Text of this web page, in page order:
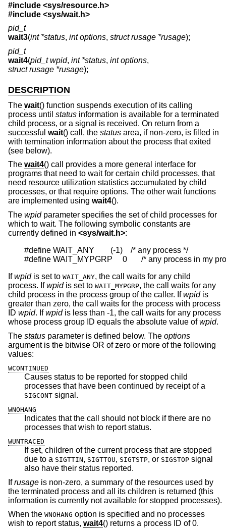
#include <sys/resource.h>
#include <sys/wait.h>
pid_t
wait3(int *status, int options, struct rusage *rusage);
pid_t
wait4(pid_t wpid, int *status, int options,
struct rusage *rusage);
DESCRIPTION
The wait() function suspends execution of its calling
process until status information is available for a terminated
child process, or a signal is received. On return from a
successful wait() call, the status area, if non-zero, is filled in
with termination information about the process that exited
(see below).
The wait4() call provides a more general interface for
programs that need to wait for certain child processes, that
need resource utilization statistics accumulated by child
processes, or that require options. The other wait functions
are implemented using wait4().
The wpidparameter specifies the set of child processes for
which to wait. The following symbolic constants are
currently defined in <sys/wait.h>:
#define WAIT_ANY        (-1)    /* any process */
#define WAIT_MYPGRP     0       /* any process in my
Ifwpidis set to WAIT_ANY, the call waits for any child
process. Ifwpidis set to WAIT_MYPGRP, the call waits for any
child process in the process group of the caller. Ifwpidis
greater than zero, the call waits for the process with process
ID wpid. Ifwpidis less than -1, the call waits for any process
whose process group ID equals the absolute value ofwpid.
The status parameter is defined below. The options
argument is the bitwise OR of zero or more of the following
values:
WCONTINUED
Causes status to be reported for stopped child
processes that have been continued by receipt of a
SIGCONT signal.
WNOHANG
Indicates that the call should not block if there are no
processes that wish to report status.
WUNTRACED
If set, children of the current process that are stopped
due to a SIGTTIN, SIGTTOU, SIGTSTP, or SIGSTOP signal
also have their status reported.
Ifrusage is non-zero, a summary of the resources used by
the terminated process and all its children is returned (this
information is currently not available for stopped processes).
When the WNOHANG option is specified and no processes
wish to report status, wait4() returns a process ID of 0.